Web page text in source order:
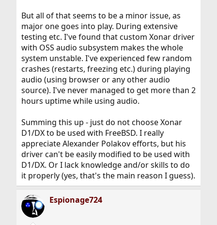
But all of that seems to be a minor issue, as
major one goes into play. During extensive
testing etc. I've found that custom Xonar driver
with OSS audio subsystem makes the whole
system unstable. I've experienced few random
crashes (restarts, freezing etc.) during playing
audio (using browser or any other audio
source). I've never managed to get more than 2
hours uptime while using audio.
Summing this up - just do not choose Xonar
D1/DX to be used with FreeBSD. I really
appreciate Alexander Polakov efforts, but his
driver can't be easily modified to be used with
D1/DX. Or I lack knowledge and/or skills to do
it properly (yes, that's the main reason I guess).
Espionage724